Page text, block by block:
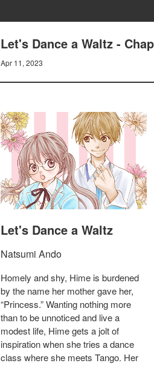
Let's Dance a Waltz -
Apr 11, 2023
Let's Dance a Waltz
Natsumi Ando
Homely and shy, Hime is burdened
by the name her mother gave her,
“Princess.” Wanting nothing more
than to be unnoticed and live a
modest life, Hime gets a jolt of
inspiration when she tries a dance
class where she meets Tango. Her